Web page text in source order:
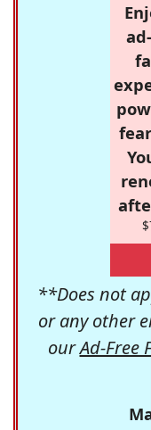
**Does not
or any other
ourAd-Free